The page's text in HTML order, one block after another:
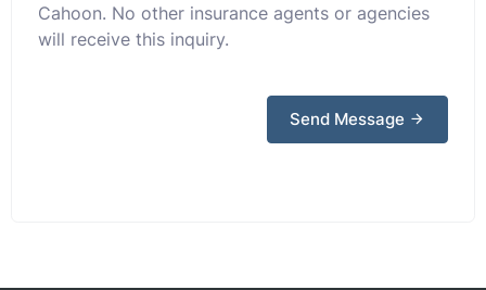
Cahoon. No other insurance agents or agencies
will receive this inquiry.
Send Message